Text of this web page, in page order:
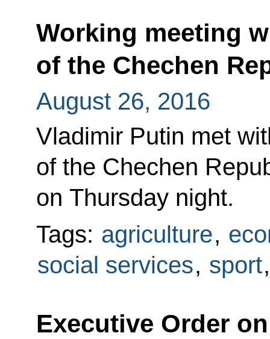
Working meeting
of the Chechen
August 26, 2016
Vladimir Putin met
of the Chechen
on Thursday night.
Tags: agriculture,
social services, sport
Executive Order